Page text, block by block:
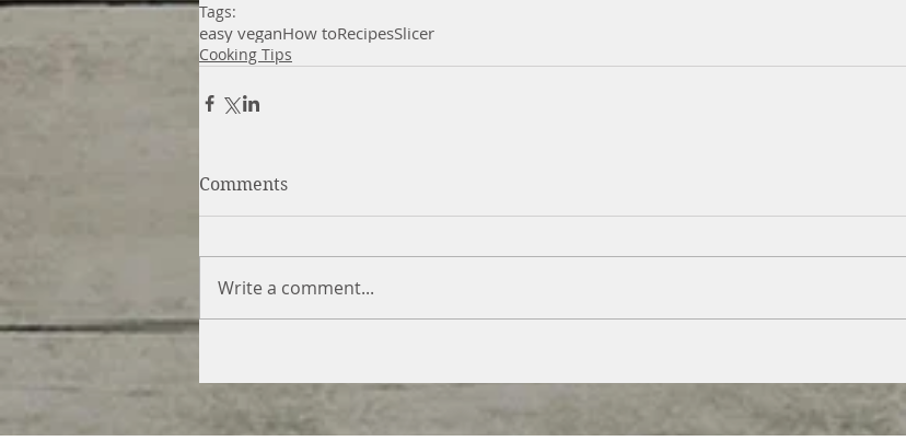
Tags:
easy veganHow toRecipesSlicer
Cooking Tips
Comments
Write a comment...